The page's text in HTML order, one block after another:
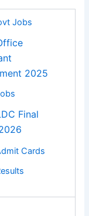
Jobs
2025
Final
Cards